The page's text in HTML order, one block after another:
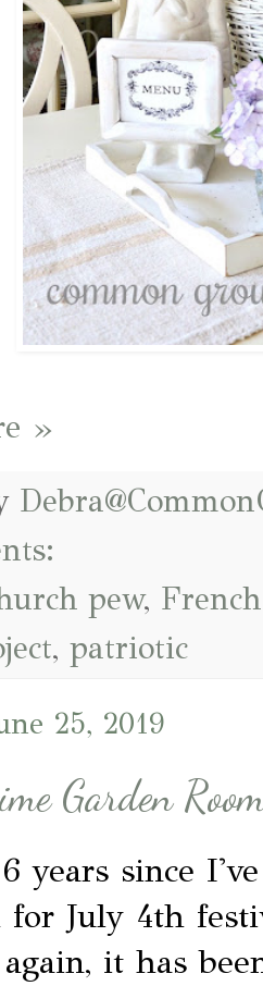
»
pew,
, patriotic
25, 2019
Garden
years since
for July 4th
it has